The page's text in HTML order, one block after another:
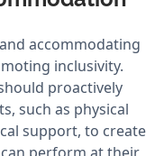
accommodating
inclusivity.
proactively
such as physical
support, to create